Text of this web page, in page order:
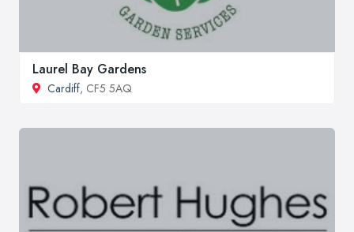
Laurel Bay Gardens
Cardiff, CF5 5AQ